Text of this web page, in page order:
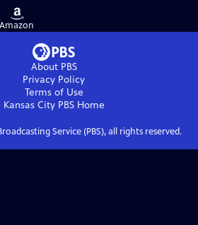
Buy
on
Amazon
About PBS
Privacy Policy
Terms of Use
Kansas City PBSHome
Service (PBS), all rights reserved.